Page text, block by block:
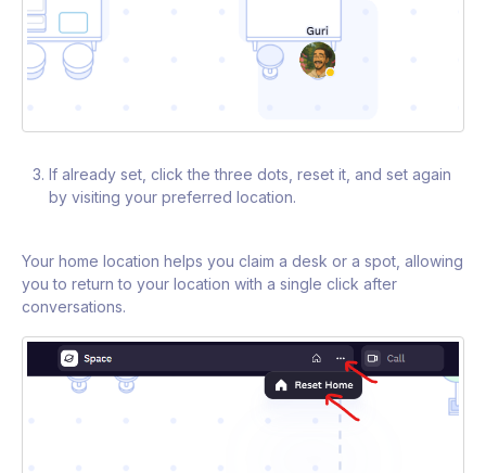
If already set, click the three dots, reset it, and set again
by visiting your preferred location.
Your home location helps you claim a desk or a spot, allowing
you to return to your location with a single click after
conversations.